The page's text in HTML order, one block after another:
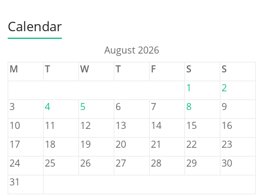
Calendar
August 2026
M
T W T F S
S
1
2
3
4 5 6 7 8
9
10
11 12 13 14 15
16
17
18 19 20 21 22
23
24
25 26 27 28 29
30
31